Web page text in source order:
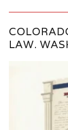
LAW.